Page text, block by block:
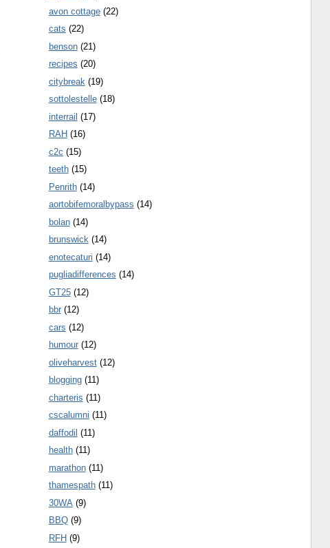
avon cottage (22)
cats (22)
benson (21)
recipes (20)
citybreak (19)
sottolestelle (18)
interrail (17)
RAH (16)
c2c (15)
teeth (15)
Penrith (14)
aortobifemoralbypass (14)
bolan (14)
brunswick (14)
enotecaturi (14)
pugliadifferences (14)
GT25 (12)
bbr (12)
cars (12)
humour (12)
oliveharvest (12)
blogging (11)
charteris (11)
cscalumni (11)
daffodil (11)
health (11)
marathon (11)
thamespath (11)
30WA (9)
BBQ (9)
RFH (9)